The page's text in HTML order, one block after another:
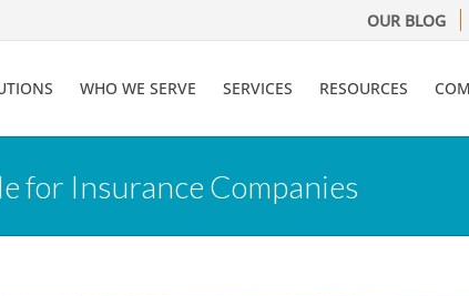
OUR BLOG
WHO WE SERVE SERVICES RESOURCES
for Insurance Companies